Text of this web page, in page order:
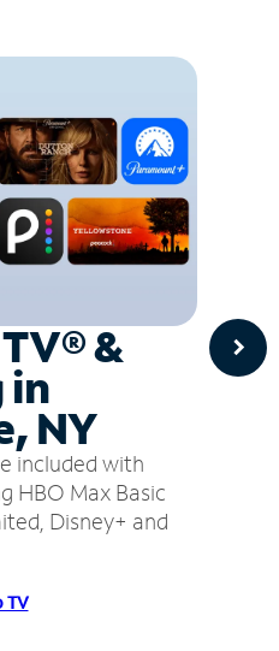
&
in
NY
included with
HBO Max Basic
Disney+ and
TV